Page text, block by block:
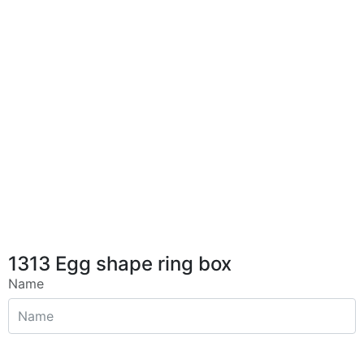
1313 Egg shape ring box
Name